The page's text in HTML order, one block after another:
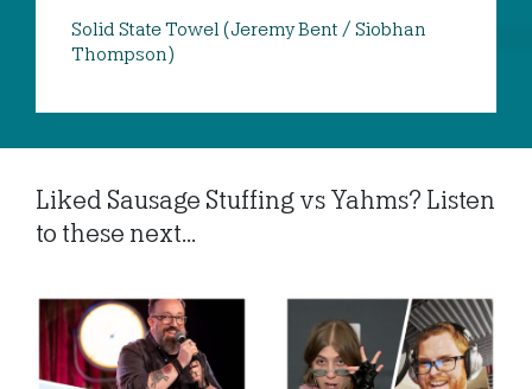
Solid State Towel (Jeremy Bent / Siobhan
Thompson)
Liked Sausage Stuffing vs Yahms? Listen
to these next...